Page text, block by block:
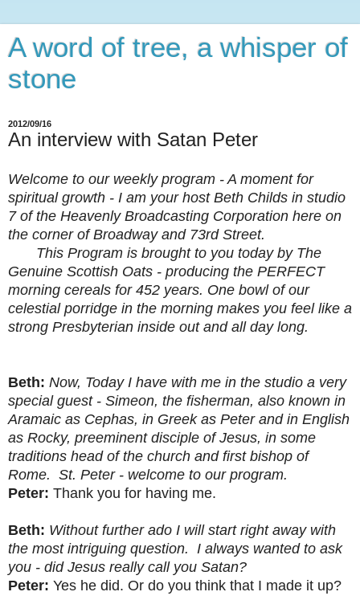
A word of tree, a whisper of
stone
2012/09/16
An interview with Satan Peter
Welcome to our weekly program - A moment for
spiritual growth - I am your host Beth Childs in studio
7 of the Heavenly Broadcasting Corporation here on
the corner of Broadway and 73rd Street.
This Program is brought to you today by The
Genuine Scottish Oats - producing the PERFECT
morning cereals for 452 years. One bowl of our
celestial porridge in the morning makes you feel like a
strong Presbyterian inside out and all day long.
Beth: Now, Today I have with me in the studio a very
special guest - Simeon, the fisherman, also known in
Aramaic as Cephas, in Greek as Peter and in English
as Rocky, preeminent disciple of Jesus, in some
traditions head of the church and first bishop of
Rome. St. Peter - welcome to our program.
Peter: Thank you for having me.
Beth: Without further ado I will start right away with
the most intriguing question. I always wanted to ask
you - did Jesus really call you Satan?
Peter: Yes he did. Or do you think that I made it up?